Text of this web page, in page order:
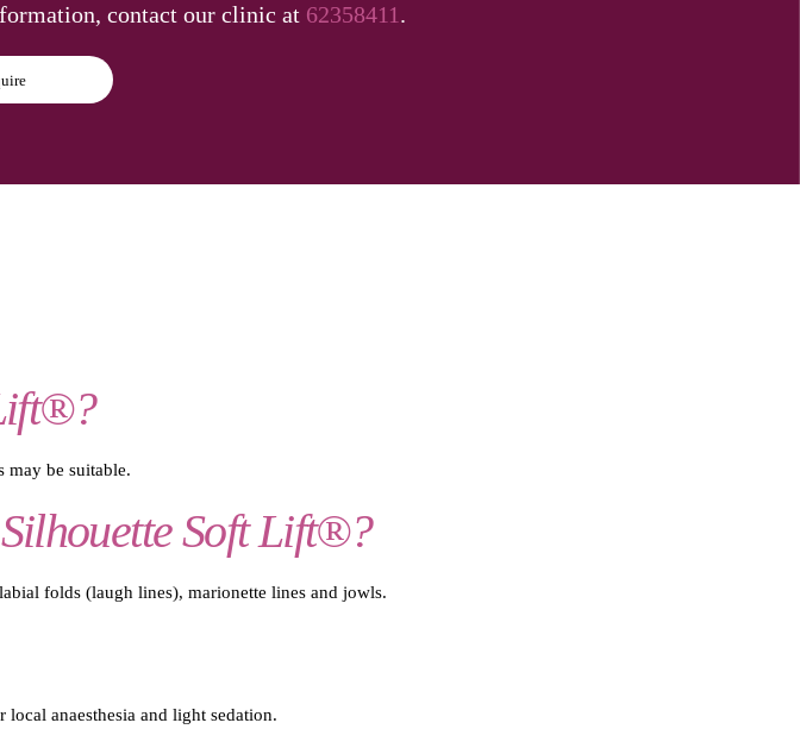
contact our clinic at 62358411 .
may be suitable.
Soft Lift®?
folds (laugh lines), marionette lines and jowls.
anaesthesia and light sedation.